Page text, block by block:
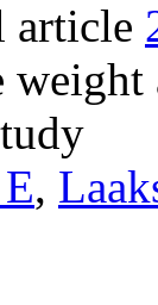
article
weight
,